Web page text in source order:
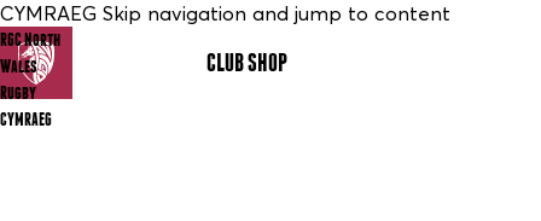
CYMRAEG Skip navigation and jump to content
RGC North
Wales
Rugby
CYMRAEG
CLUB SHOP